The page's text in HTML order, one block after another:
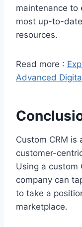
maintenance to
most up-to-
resources.
Read more :
Advanced
Custom CRM
customer-
Using a custom
company can
to take a
marketplace.